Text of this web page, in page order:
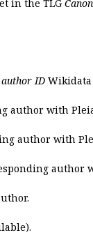
in the TLG Canon
ID
author with
author with
author